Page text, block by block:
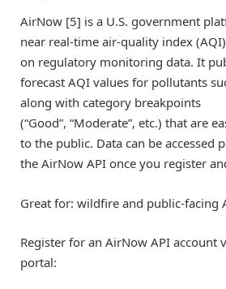
AirNow [5] is a U.S. government
near real-time air-quality index
on regulatory monitoring data. It
forecast AQI values for pollutants
along with category breakpoints
(“Good”, “Moderate”, etc.) that are
to the public. Data can be accessed
the AirNow API once you register
Great for: wildfire and public-facing
Register for an AirNow API account
portal: